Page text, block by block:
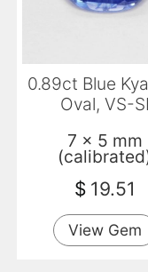
0.89ct Blue
Oval, VS-SI
7 x 5 mm
$ 19.51
View Gem